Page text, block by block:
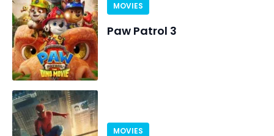
MOVIES
Paw Patrol 3
MOVIES